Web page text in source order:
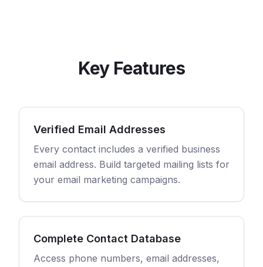
Key Features
Verified Email Addresses
Every contact includes a verified business
email address. Build targeted mailing lists for
your email marketing campaigns.
Complete Contact Database
Access phone numbers, email addresses,